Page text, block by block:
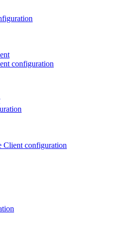
configuration
configuration